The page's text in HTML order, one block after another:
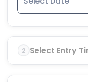
2 Select Entry